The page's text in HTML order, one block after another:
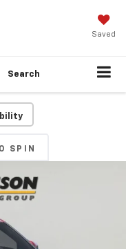
Saved
Search
SPIN